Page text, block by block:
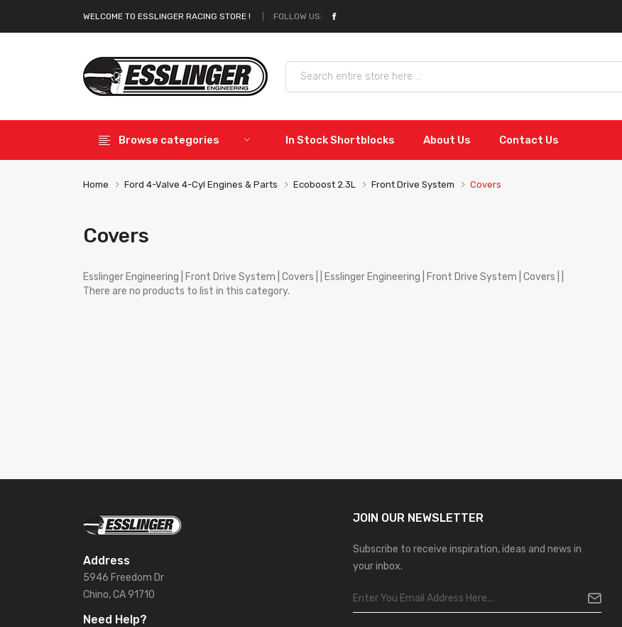
WELCOME TO ESSLINGER RACING STORE ! FOLLOW US:
Browse categories In Stock Shortblocks About Us Contact Us
Home Ford 4-Valve 4-Cyl Engines & Parts Ecoboost 2.3L Front Drive System Covers
Covers
Esslinger Engineering | Front Drive System | Covers | | Esslinger Engineering | Front Drive System | Covers | |
There are no products to list in this category.
Address
5946 Freedom Dr
Chino, CA 91710
Need Help?
JOIN OUR NEWSLETTER
Subscribe to receive inspiration, ideas and news in
your inbox.